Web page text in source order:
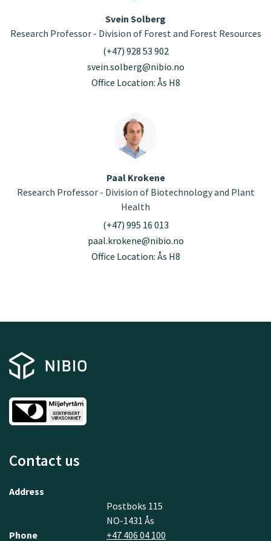
Svein Solberg
Research Professor - Division of Forest and Forest Resources
(+47) 928 53 902
svein.solberg@nibio.no
Office Location: Ås H8
Paal Krokene
Research Professor - Division of Biotechnology and Plant
Health
(+47) 995 16 013
paal.krokene@nibio.no
Office Location: Ås H8
Contact us
Address
Postboks 115
NO-1431 Ås
Phone
+47 406 04 100